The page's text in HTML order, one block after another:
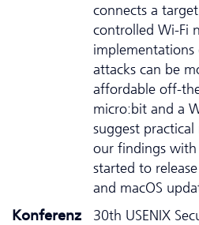
connects a
controlled Wi-Fi
attacks can be
affordable off-
micro:bit and a
suggest
our findings
started to
and macOS
Konferenz
30th USENIX